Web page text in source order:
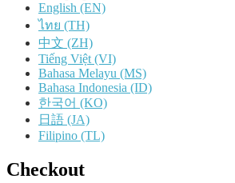
English (EN)
ไทย (TH)
中文 (ZH)
Tiếng Việt (VI)
Bahasa Melayu (MS)
Bahasa Indonesia (ID)
한국어 (KO)
日語 (JA)
Filipino (TL)
Checkout